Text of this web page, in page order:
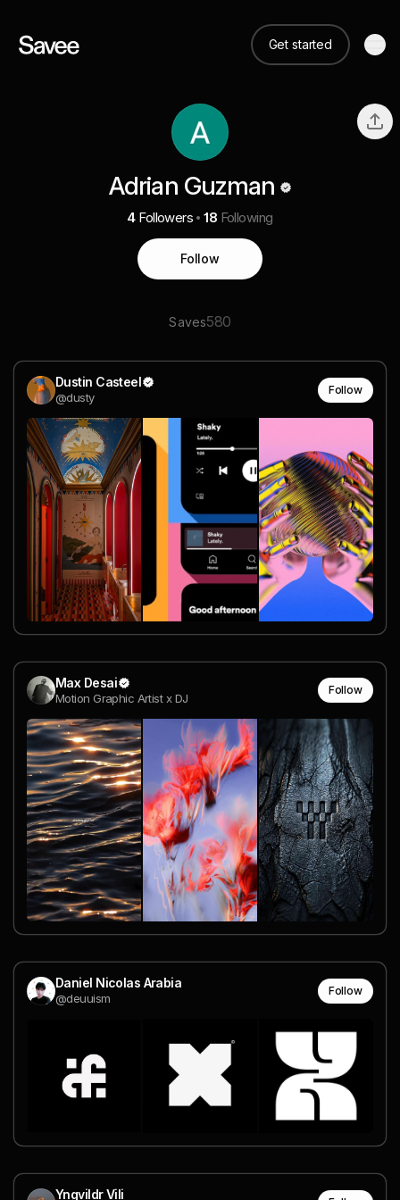
Get started
Adrian Guzman
4 Followers 18 Following
Follow
Saves580
Dustin Casteel
@dusty
Follow
Max Desai
Motion Graphic Artist x DJ
Follow
Daniel Nicolas Arabia
@deuuism
Follow
Yngvildr Vili